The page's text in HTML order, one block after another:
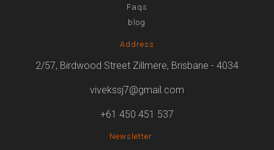
Faqs
blog
Address
2/57, Birdwood Street Zillmere, Brisbane - 4034
vivekssj7@gmail.com
+61 450 451 537
Newsletter